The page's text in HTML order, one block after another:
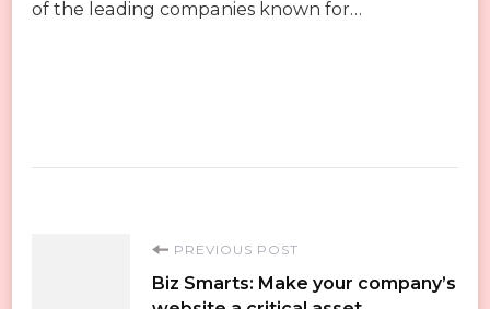
of the leading companies known for…
PREVIOUS POST
Biz Smarts: Make your company’s